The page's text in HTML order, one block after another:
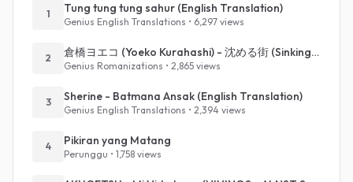
1 Tung tung tung sahur (English Translation)
Genius English Translations • 6,297 views
2 倉橋ヨエコ (Yoeko Kurahashi) - 沈める街 (Sinking Town) (Romanized)
Genius Romanizations • 2,865 views
3 Sherine - Batmana Ansak (English Translation)
Genius English Translations • 2,394 views
4 Pikiran yang Matang
Perunggu • 1,758 views